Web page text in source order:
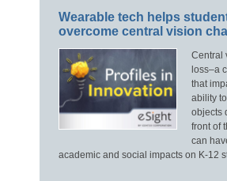
Wearable tech helps
overcome central vision
Central
loss–a
that
ability
objects
front of
can
academic and social impacts on K-12